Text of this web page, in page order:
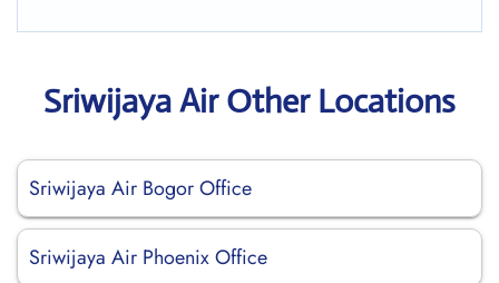
Sriwijaya Air Other Locations
Sriwijaya Air Bogor Office
Sriwijaya Air Phoenix Office